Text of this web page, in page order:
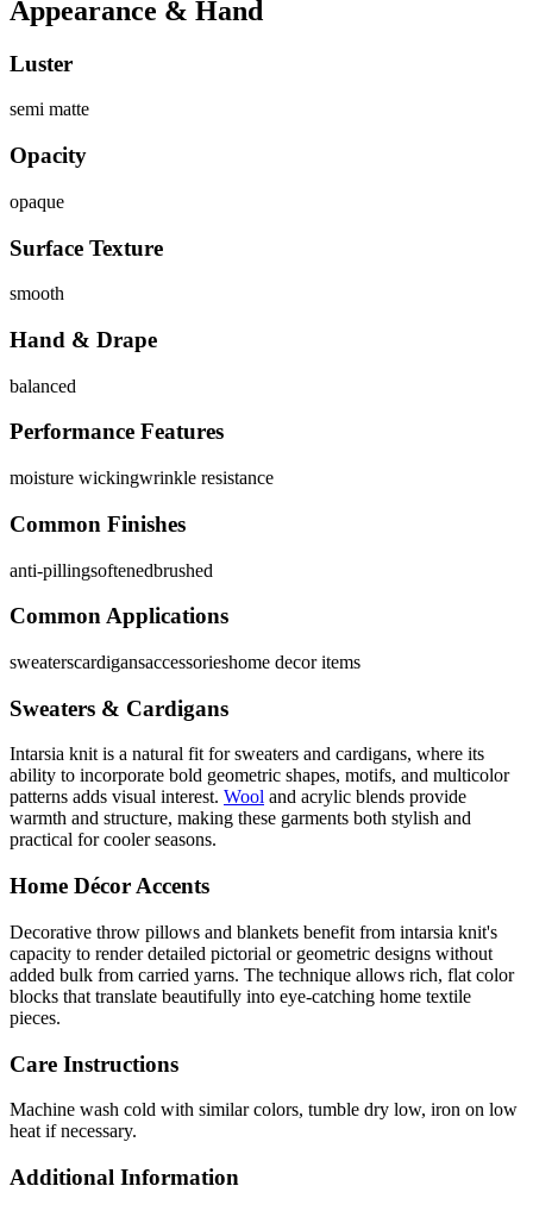
Appearance & Hand
Luster
semi matte
Opacity
opaque
Surface Texture
smooth
Hand & Drape
balanced
Performance Features
moisture wickingwrinkle resistance
Common Finishes
anti-pillingsoftenedbrushed
Common Applications
sweaterscardigansaccessorieshome decor items
Sweaters & Cardigans
Intarsia knit is a natural fit for sweaters and cardigans, where its
ability to incorporate bold geometric shapes, motifs, and multicolor
patterns adds visual interest. Wool and acrylic blends provide
warmth and structure, making these garments both stylish and
practical for cooler seasons.
Home Décor Accents
Decorative throw pillows and blankets benefit from intarsia knit's
capacity to render detailed pictorial or geometric designs without
added bulk from carried yarns. The technique allows rich, flat color
blocks that translate beautifully into eye-catching home textile
pieces.
Care Instructions
Machine wash cold with similar colors, tumble dry low, iron on low
heat if necessary.
Additional Information